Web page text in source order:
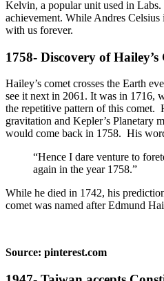
Kelvin, a popular unit used in
achievement. While Andres
with us forever.
1758- Discovery of Hailey’s
Hailey’s comet crosses the Earth
see it next in 2061. It was in 1716,
the repetitive pattern of this comet.
gravitation and Kepler’s Planetary
would come back in 1758. His
“Hence I dare venture to
again in the year 1758.”
While he died in 1742, his
comet was named after Edmund
Source: pinterest.com